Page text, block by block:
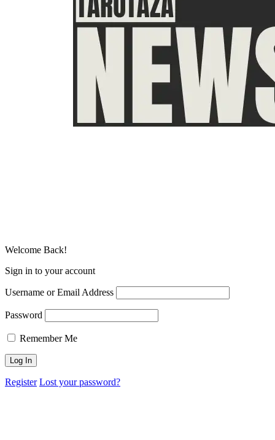
Welcome Back!
Sign in to your account
Username or Email Address
Password
Remember Me
Register Lost your password?